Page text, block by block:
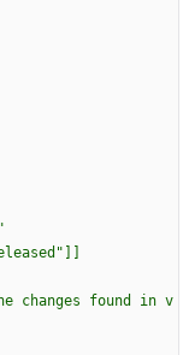
changes found in v